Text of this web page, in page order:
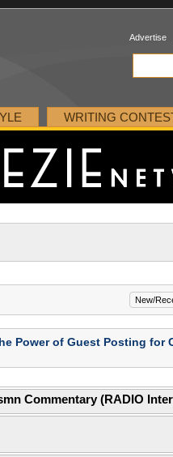
Advertise
WRITING
Power of Guest Posting for
Commentary (RADIO